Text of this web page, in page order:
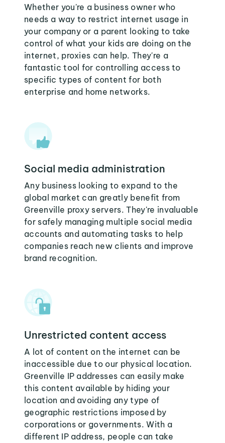
Whether you're a business owner who
needs a way to restrict internet usage in
your company or a parent looking to take
control of what your kids are doing on the
internet, proxies can help. They're a
fantastic tool for controlling access to
specific types of content for both
enterprise and home networks.
Social media administration
Any business looking to expand to the
global market can greatly benefit from
Greenville proxy servers. They're invaluable
for safely managing multiple social media
accounts and automating tasks to help
companies reach new clients and improve
brand recognition.
Unrestricted content access
A lot of content on the internet can be
inaccessible due to our physical location.
Greenville IP addresses can easily make
this content available by hiding your
location and avoiding any type of
geographic restrictions imposed by
corporations or governments. With a
different IP address, people can take